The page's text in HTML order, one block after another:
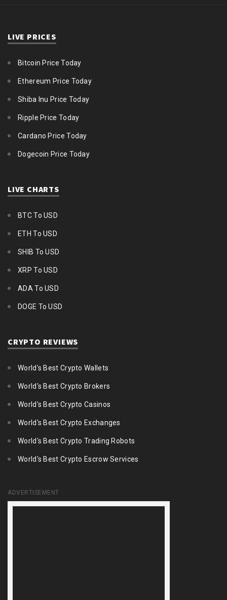
LIVE PRICES
Bitcoin Price Today
Ethereum Price Today
Shiba Inu Price Today
Ripple Price Today
Cardano Price Today
Dogecoin Price Today
LIVE CHARTS
BTC To USD
ETH To USD
SHIB To USD
XRP To USD
ADA To USD
DOGE To USD
CRYPTO REVIEWS
World's Best Crypto Wallets
World's Best Crypto Brokers
World's Best Crypto Casinos
World's Best Crypto Exchanges
World's Best Crypto Trading Robots
World's Best Crypto Escrow Services
ADVERTISEMENT